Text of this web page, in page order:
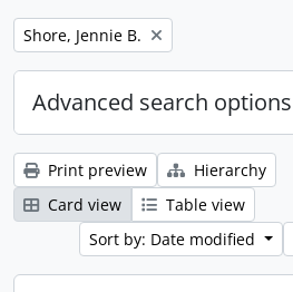
Remove filter:
Shore, Jennie B.
Advanced search options
Print preview
Hierarchy
Card view
Table view
Sort by: Date modified